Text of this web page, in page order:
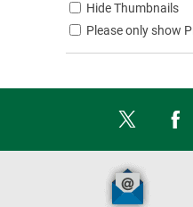
Hide Thumbnails
Please only show